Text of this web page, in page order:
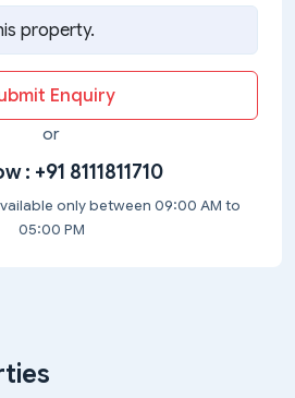
Enquiry
or
: +91 8111811710
only between 09:00 AM to
05:00 PM